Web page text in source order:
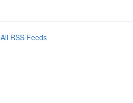
All RSS Feeds